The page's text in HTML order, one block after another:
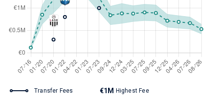
Transfer Fees €1M Highest Fee